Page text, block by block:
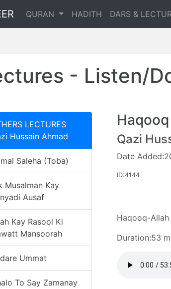
QURAN HADITH DARS &
- Listen/
LECTURES
Hussain Ahmad
Saleha (Toba)
Musalman Kay
Ausaf
Kay Rasool Ki
Mansoorah
Ummat
To Say Zamanay
Qazi
Date
ID:4144
Haqooq-Allah
Duration:53